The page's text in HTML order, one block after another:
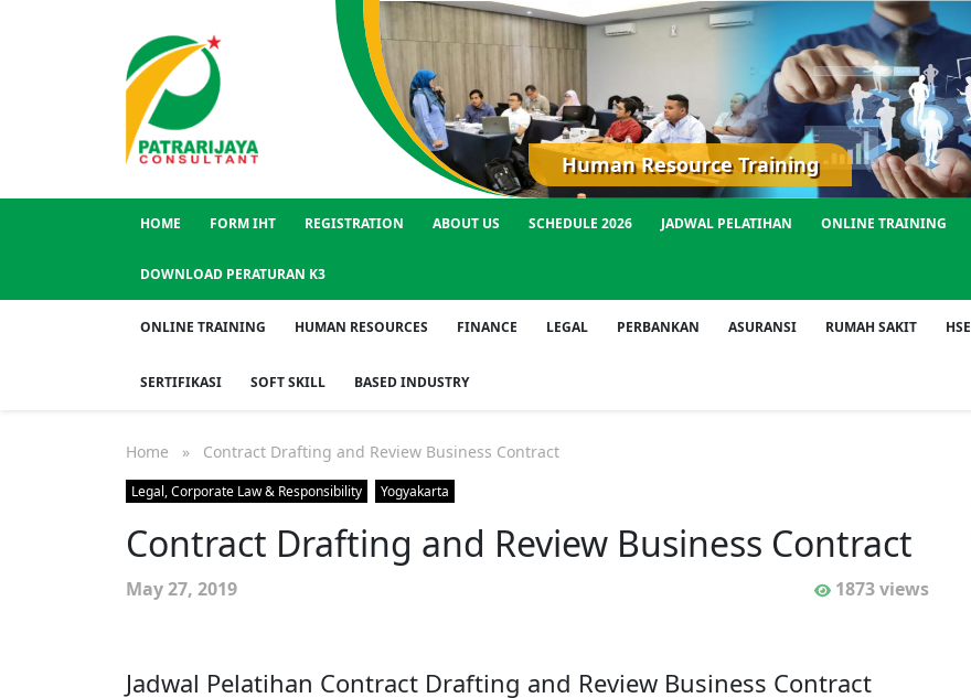
Human Resource Training
HOME FORM IHT REGISTRATION ABOUT US SCHEDULE 2026 JADWAL PELATIHAN ONLINE TRAINING
DOWNLOAD PERATURAN K3
ONLINE TRAINING HUMAN RESOURCES FINANCE LEGAL PERBANKAN ASURANSI RUMAH SAKIT HSE
SERTIFIKASI SOFT SKILL BASED INDUSTRY
Home » Contract Drafting and Review Business Contract
Legal, Corporate Law & Responsibility Yogyakarta
Contract Drafting and Review Business Contract
May 27, 2019 1873 views
Jadwal Pelatihan Contract Drafting and Review Business Contract